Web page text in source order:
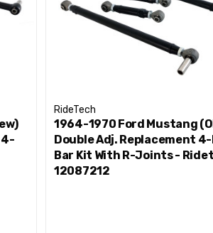
4-
RideTech
1964-1970 Ford Mustang
Double Adj. Replacement
Bar Kit With R-Joints -
12087212